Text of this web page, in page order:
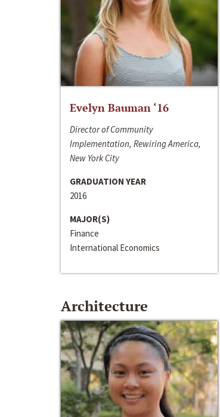
Evelyn Bauman ‘16
Director of Community
Implementation, Rewiring America,
New York City
GRADUATION YEAR
2016
MAJOR(S)
Finance
International Economics
Architecture